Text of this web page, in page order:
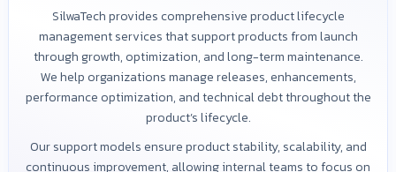
SilwaTech provides comprehensive product lifecycle
management services that support products from launch
through growth, optimization, and long-term maintenance.
We help organizations manage releases, enhancements,
performance optimization, and technical debt throughout the
product’s lifecycle.
Our support models ensure product stability, scalability, and
continuous improvement, allowing internal teams to focus on